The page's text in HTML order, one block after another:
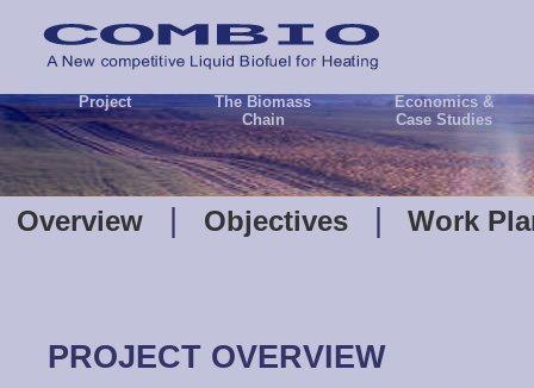
Project
The Biomass
Chain
Economics &
Case Studies
Overview Objectives Work
PROJECT OVERVIEW